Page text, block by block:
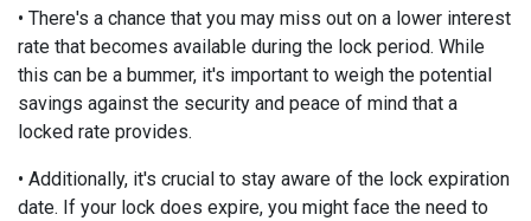
• There's a chance that you may miss out on a lower interest
rate that becomes available during the lock period. While
this can be a bummer, it's important to weigh the potential
savings against the security and peace of mind that a
locked rate provides.
• Additionally, it's crucial to stay aware of the lock expiration
date. If your lock does expire, you might face the need to